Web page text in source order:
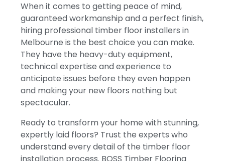
When it comes to getting peace of mind,
guaranteed workmanship and a perfect finish,
hiring professional timber floor installers in
Melbourne is the best choice you can make.
They have the heavy-duty equipment,
technical expertise and experience to
anticipate issues before they even happen
and making your new floors nothing but
spectacular.
Ready to transform your home with stunning,
expertly laid floors? Trust the experts who
understand every detail of the timber floor